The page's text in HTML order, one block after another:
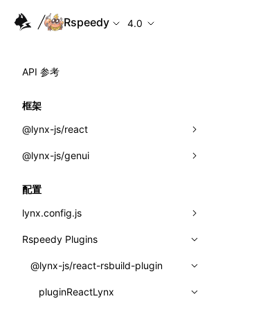
Rspeedy 4.0
API 参考
框架
@lynx-js/react
内置宏
全局事件
导入属性
类: Component<P, S, SS>
类: MainThreadRef<T>
@lynx-js/genui
classes
FunctionRegistry
MessageProcessor
functions
配置
lynx.config.js
environments
mode
dev
Rspeedy Plugins
@lynx-js/react-rsbuild-plugin
pluginReactLynx